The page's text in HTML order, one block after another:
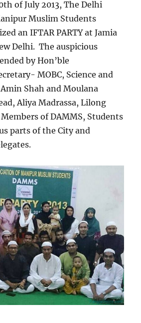
of July 2013, The Delhi
Muslim Students
an IFTAR PARTY at Jamia
Delhi. The auspicious
by Hon’ble
MOBC, Science and
Shah and Moulana
Aliya Madrassa, Lilong
of DAMMS, Students
parts of the City and